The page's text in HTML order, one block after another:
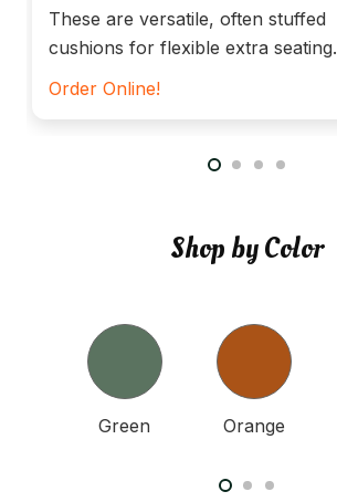
These are versatile, often stuffed
cushions for flexible extra seating.
Order Online!
Shop by Color
Green Orange